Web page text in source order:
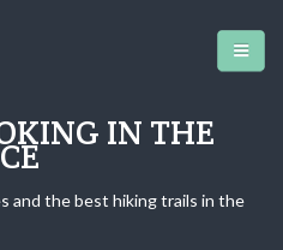
IN THE
and the best hiking trails in the
in le Cannet